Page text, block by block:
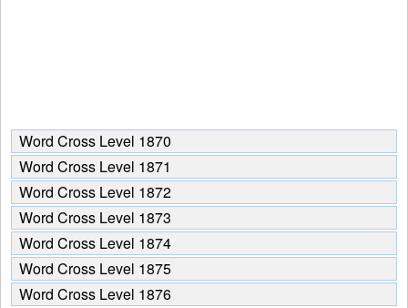
Word Cross Level 1870
Word Cross Level 1871
Word Cross Level 1872
Word Cross Level 1873
Word Cross Level 1874
Word Cross Level 1875
Word Cross Level 1876